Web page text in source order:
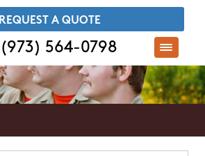
​REQUEST A QUOTE
(973) 564-0798